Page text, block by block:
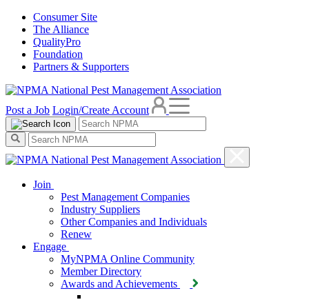
Consumer Site
The Alliance
QualityPro
Foundation
Partners & Supporters
Post a Job Login/Create Account
Join
Pest Management Companies
Industry Suppliers
Other Companies and Individuals
Renew
Engage
MyNPMA Online Community
Member Directory
Awards and Achievements